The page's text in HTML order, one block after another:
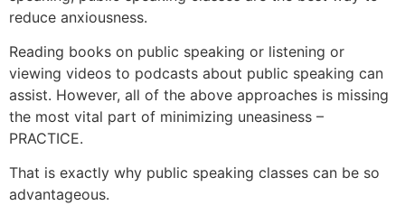
reduce anxiousness.
Reading books on public speaking or listening or
viewing videos to podcasts about public speaking can
assist. However, all of the above approaches is missing
the most vital part of minimizing uneasiness –
PRACTICE.
That is exactly why public speaking classes can be so
advantageous.